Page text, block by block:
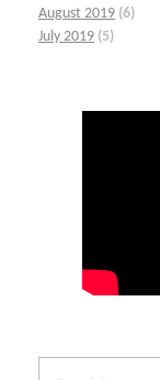
August 2019 (6)
July 2019 (5)